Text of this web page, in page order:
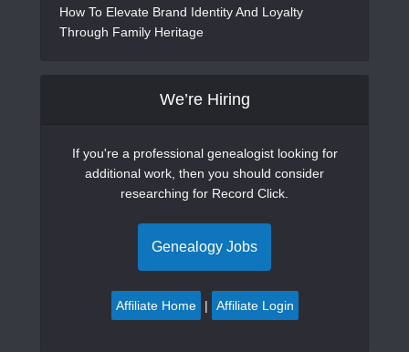
How To Elevate Brand Identity And Loyalty
Through Family Heritage
We’re Hiring
If you're a professional genealogist looking for
additional work, then you should consider
researching for Record Click.
Genealogy Jobs
Affiliate Home | Affiliate Login